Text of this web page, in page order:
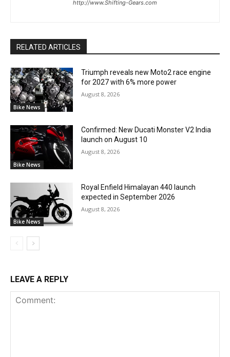
http://www.Shifting-Gears.com
RELATED ARTICLES
Bike News
Triumph reveals new Moto2 race engine
for 2027 with 6% more power
August 8, 2026
Bike News
Confirmed: New Ducati Monster V2 India
launch on August 10
August 8, 2026
Bike News
Royal Enfield Himalayan 440 launch
expected in September 2026
August 8, 2026
LEAVE A REPLY